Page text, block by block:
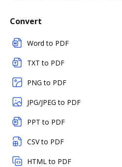
Convert
Word to PDF
TXT to PDF
PNG to PDF
JPG/JPEG to PDF
PPT to PDF
CSV to PDF
HTML to PDF